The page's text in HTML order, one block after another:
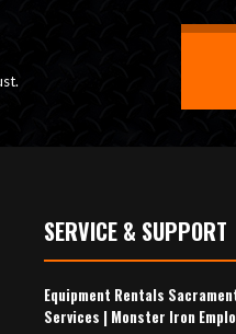
SERVICE & SUPPORT
Equipment Rentals
Services | Monster Iron